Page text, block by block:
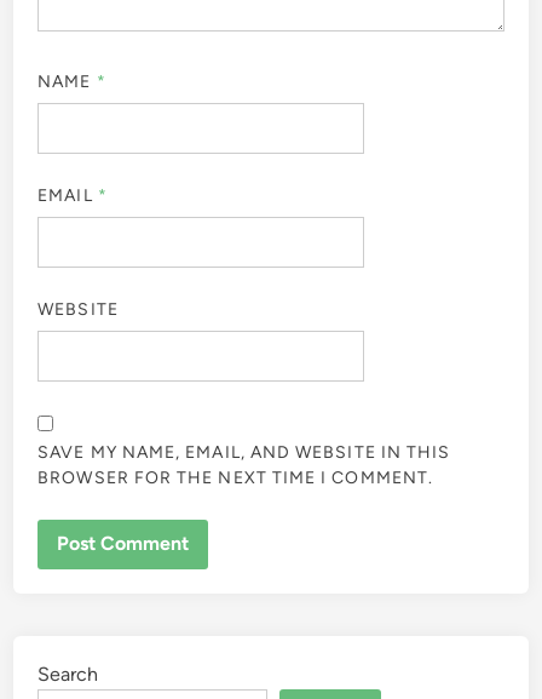
NAME *
EMAIL *
WEBSITE
SAVE MY NAME, EMAIL, AND WEBSITE IN THIS
BROWSER FOR THE NEXT TIME I COMMENT.
Search